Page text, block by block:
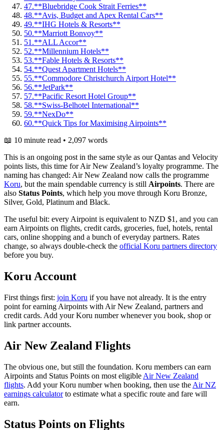
47.**Bluebridge Cook Strait Ferries**
48.**Avis, Budget and Apex Rental Cars**
49.**IHG Hotels & Resorts**
50.**Marriott Bonvoy**
51.**ALL Accor**
52.**Millennium Hotels**
53.**Fable Hotels & Resorts**
54.**Quest Apartment Hotels**
55.**Commodore Christchurch Airport Hotel**
56.**JetPark**
57.**Pacific Resort Hotel Group**
58.**Swiss-Belhotel International**
59.**NexDo**
60.**Quick Tips for Maximising Airpoints**
📖 10 minute read • 2,097 words
This is an ongoing post in the same style as our Qantas and Velocity
points lists, this time for Air New Zealand’s loyalty programme. The
naming has changed: Air New Zealand now calls the programme
Koru, but the main spendable currency is still Airpoints. There are
also Status Points, which help you move through Koru Bronze,
Silver, Gold, Platinum and Black.
The useful bit: every Airpoint is equivalent to NZD $1, and you can
earn Airpoints on flights, credit cards, groceries, fuel, hotels, rental
cars, online shopping and a bunch of everyday partners. Rates
change, so always double-check the official Koru partners directory
before you buy.
Koru Account
First things first: join Koru if you have not already. It is the entry
point for earning Airpoints with Air New Zealand, partners and
credit cards. Add your Koru number whenever you book, shop or
link partner accounts.
Air New Zealand Flights
The obvious one, but still the foundation. Koru members can earn
Airpoints and Status Points on most eligible Air New Zealand
flights. Add your Koru number when booking, then use the Air NZ
earnings calculatorto estimate what a specific route and fare will
earn.
Status Points on Flights